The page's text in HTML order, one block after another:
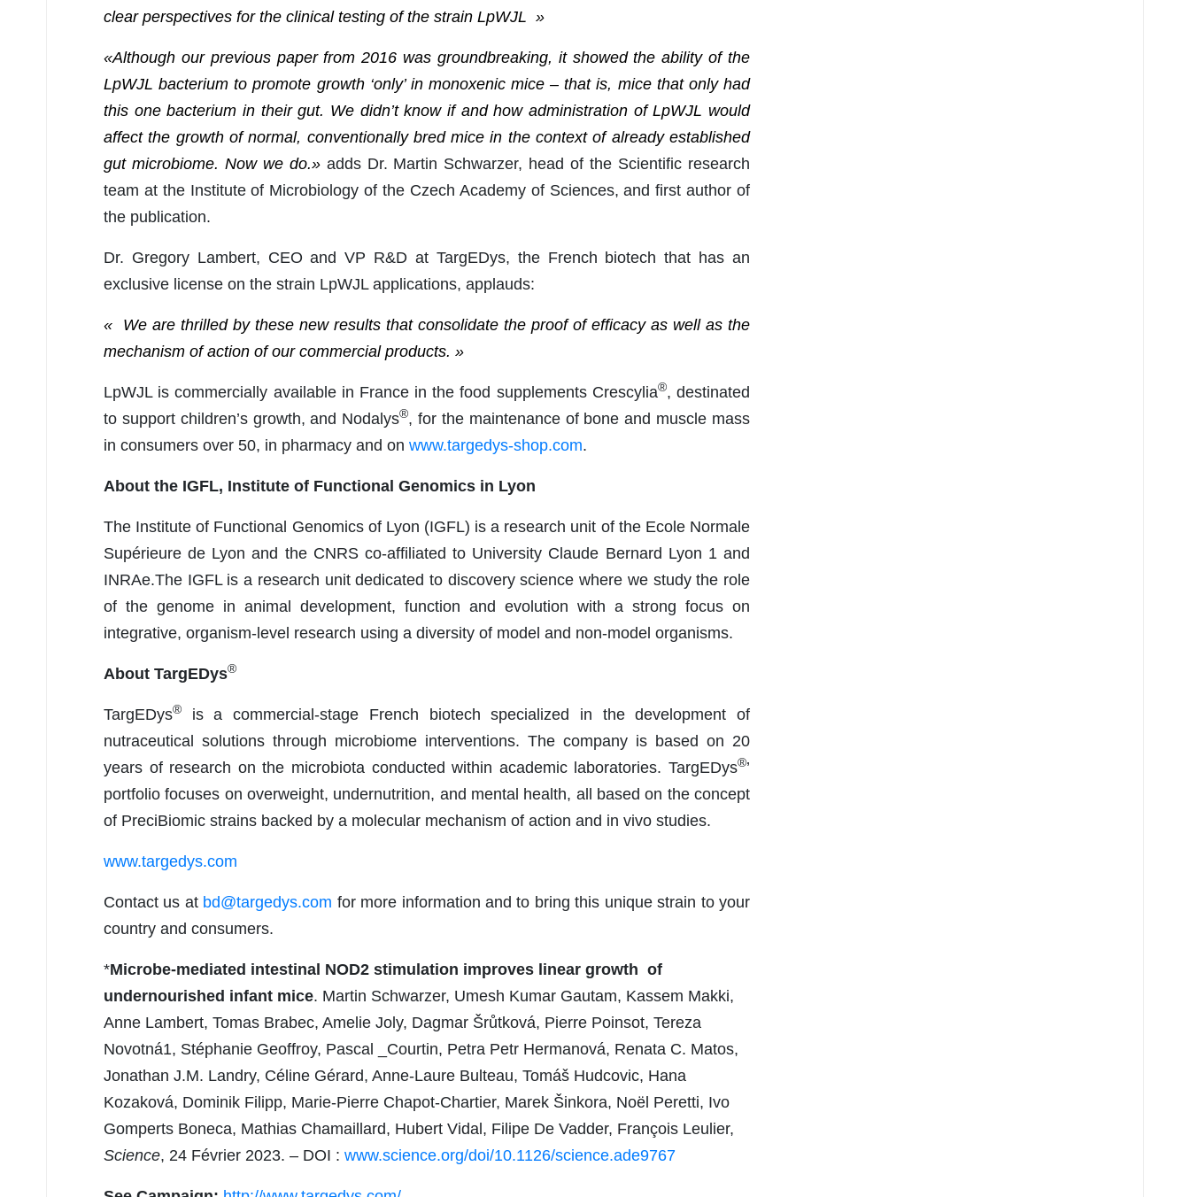
clear perspectives for the clinical testing of the strain LpWJL »
«Although our previous paper from 2016 was groundbreaking, it showed the ability of the
LpWJL bacterium to promote growth ‘only’ in monoxenic mice – that is, mice that only had
this one bacterium in their gut. We didn’t know if and how administration of LpWJL would
affect the growth of normal, conventionally bred mice in the context of already established
gut microbiome. Now we do.»adds Dr. Martin Schwarzer, head of the Scientific research
team at the Institute of Microbiology of the Czech Academy of Sciences, and first author of
the publication.
Dr. Gregory Lambert, CEO and VP R&D at TargEDys, the French biotech that has an
exclusive license on the strain LpWJL applications, applauds:
« We are thrilled by these new results that consolidate the proof of efficacy as well as the
mechanism of action of our commercial products. »
LpWJL is commercially available in France in the food supplements Crescylia®, destinated
to support children’s growth, and Nodalys®, for the maintenance of bone and muscle mass
in consumers over 50, in pharmacy and on www.targedys-shop.com.
About the IGFL, Institute of Functional Genomics in Lyon
The Institute of Functional Genomics of Lyon (IGFL) is a research unit of the Ecole Normale
Supérieure de Lyon and the CNRS co-affiliated to University Claude Bernard Lyon 1 and
INRAe.The IGFL is a research unit dedicated to discovery science where we study the role
of the genome in animal development, function and evolution with a strong focus on
integrative, organism-level research using a diversity of model and non-model organisms.
About TargEDys®
TargEDys®
is a commercial-stage French biotech specialized in the development of
nutraceutical solutions through microbiome interventions. The company is based on 20
years of research on the microbiota conducted within academic laboratories. TargEDys®’
portfolio focuses on overweight, undernutrition, and mental health, all based on the concept
of PreciBiomic strains backed by a molecular mechanism of action and in vivo studies.
www.targedys.com
Contact us at bd@targedys.com for more information and to bring this unique strain to your
country and consumers.
*Microbe-mediated intestinal NOD2 stimulation improves linear growth of
undernourished infant mice. Martin Schwarzer, Umesh Kumar Gautam, Kassem Makki,
Anne Lambert, Tomas Brabec, Amelie Joly, Dagmar Šrůtková, Pierre Poinsot, Tereza
Novotná1, Stéphanie Geoffroy, Pascal _Courtin, Petra Petr Hermanová, Renata C. Matos,
Jonathan J.M. Landry, Céline Gérard, Anne-Laure Bulteau, Tomáš Hudcovic, Hana
Kozaková, Dominik Filipp, Marie-Pierre Chapot-Chartier, Marek Šinkora, Noël Peretti, Ivo
Gomperts Boneca, Mathias Chamaillard, Hubert Vidal, Filipe De Vadder, François Leulier,
Science, 24 Février 2023. – DOI : www.science.org/doi/10.1126/science.ade9767